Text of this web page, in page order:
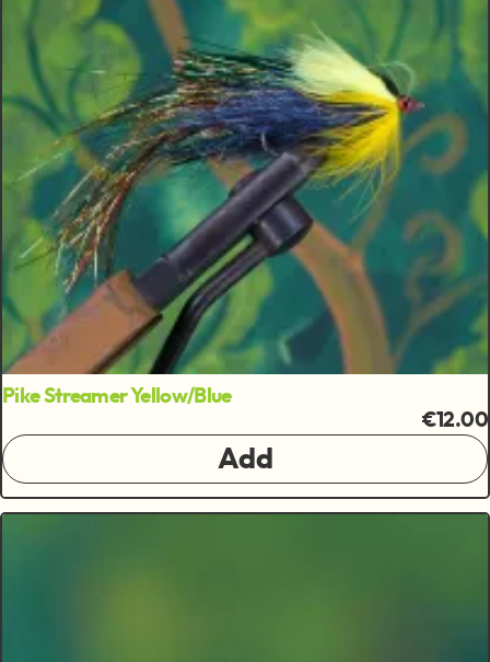
Pike Streamer Yellow/Blue
€12.00
Add